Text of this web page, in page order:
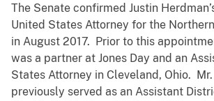
The Senate confirmed Justin
United States Attorney for the
in August 2017. Prior to this
was a partner at Jones Day and an
States Attorney in Cleveland, Ohio.
previously served as an Assistant